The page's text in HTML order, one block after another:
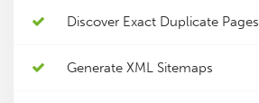
Discover Exact Duplicate Pages
Generate XML Sitemaps